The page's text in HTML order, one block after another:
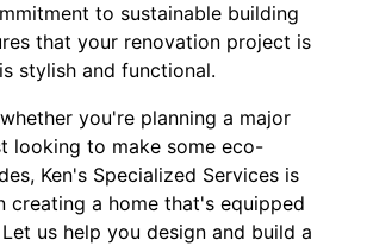
to sustainable building
that your renovation project is
stylish and functional.
you're planning a major
looking to make some eco-
Ken's Specialized Services is
creating a home that's equipped
us help you design and build a